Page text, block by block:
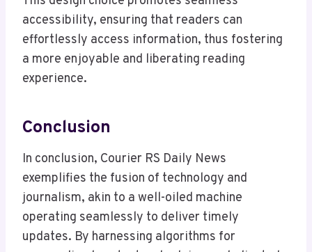
accessibility, ensuring that readers can
effortlessly access information, thus fostering
a more enjoyable and liberating reading
experience.
Conclusion
In conclusion, Courier RS Daily News
exemplifies the fusion of technology and
journalism, akin to a well-oiled machine
operating seamlessly to deliver timely
updates. By harnessing algorithms for